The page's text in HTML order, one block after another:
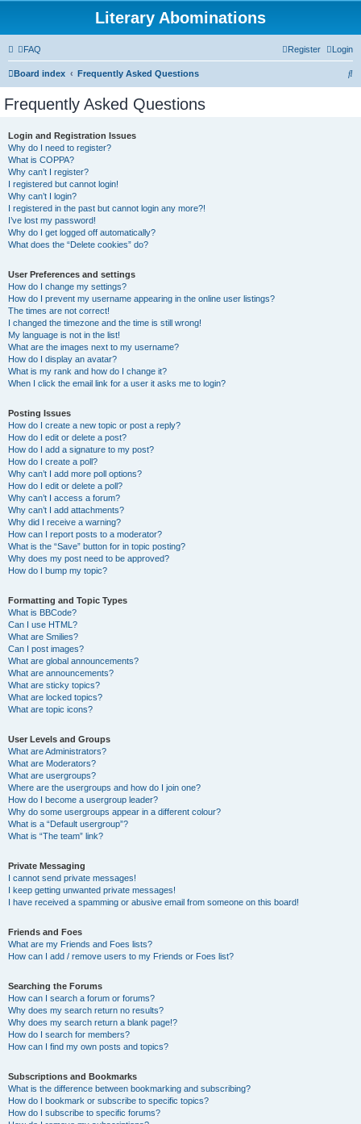
Literary Abominations
FAQ Login
Register
Board index Frequently Asked Questions
S
Frequently Asked Questions
Login and Registration Issues
Why do I need to register?
What is COPPA?
Why can’t I register?
I registered but cannot login!
Why can’t I login?
I registered in the past but cannot login any more?!
I’ve lost my password!
Why do I get logged off automatically?
What does the “Delete cookies” do?
User Preferences and settings
How do I change my settings?
How do I prevent my username appearing in the online user listings?
The times are not correct!
I changed the timezone and the time is still wrong!
My language is not in the list!
What are the images next to my username?
How do I display an avatar?
What is my rank and how do I change it?
When I click the email link for a user it asks me to login?
Posting Issues
How do I create a new topic or post a reply?
How do I edit or delete a post?
How do I add a signature to my post?
How do I create a poll?
Why can’t I add more poll options?
How do I edit or delete a poll?
Why can’t I access a forum?
Why can’t I add attachments?
Why did I receive a warning?
How can I report posts to a moderator?
What is the “Save” button for in topic posting?
Why does my post need to be approved?
How do I bump my topic?
Formatting and Topic Types
What is BBCode?
Can I use HTML?
What are Smilies?
Can I post images?
What are global announcements?
What are announcements?
What are sticky topics?
What are locked topics?
What are topic icons?
User Levels and Groups
What are Administrators?
What are Moderators?
What are usergroups?
Where are the usergroups and how do I join one?
How do I become a usergroup leader?
Why do some usergroups appear in a different colour?
What is a “Default usergroup”?
What is “The team” link?
Private Messaging
I cannot send private messages!
I keep getting unwanted private messages!
I have received a spamming or abusive email from someone on this board!
Friends and Foes
What are my Friends and Foes lists?
How can I add / remove users to my Friends or Foes list?
Searching the Forums
How can I search a forum or forums?
Why does my search return no results?
Why does my search return a blank page!?
How do I search for members?
How can I find my own posts and topics?
Subscriptions and Bookmarks
What is the difference between bookmarking and subscribing?
How do I bookmark or subscribe to specific topics?
How do I subscribe to specific forums?